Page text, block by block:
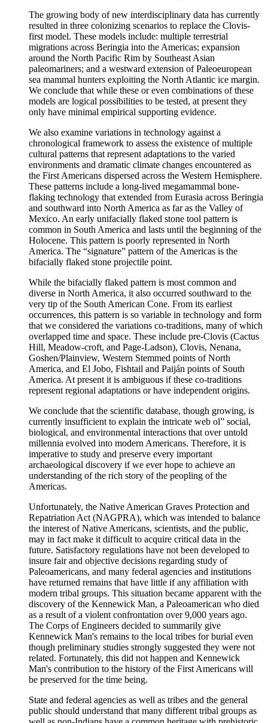
The growing body of new interdisciplinary data has currently
resulted in three colonizing scenarios to replace the Clovis-
first model. These models include: multiple terrestrial
migrations across Beringia into the Americas; expansion
around the North Pacific Rim by Southeast Asian
paleomariners; and a westward extension of Paleoeuropean
sea mammal hunters exploiting the North Atlantic ice margin.
We conclude that while these or even combinations of these
models are logical possibilities to be tested, at present they
only have minimal empirical supporting evidence.
We also examine variations in technology against a
chronological framework to assess the existence of multiple
cultural patterns that represent adaptations to the varied
environments and dramatic climate changes encountered as
the First Americans dispersed across the Western Hemisphere.
These patterns include a long-lived megamammal bone-
flaking technology that extended from Eurasia across Beringia
and southward into North America as far as the Valley of
Mexico. An early unifacially flaked stone tool pattern is
common in South America and lasts until the beginning of the
Holocene. This pattern is poorly represented in North
America. The “signature” pattern of the Americas is the
bifacially flaked stone projectile point.
While the bifacially flaked pattern is most common and
diverse in North America, it also occurred southward to the
very tip of the South American Cone. From its earliest
occurrences, this pattern is so variable in technology and form
that we considered the variations co-traditions, many of which
overlapped time and space. These include pre-Clovis (Cactus
Hill, Meadow-croft, and Page-Ladson), Clovis, Nenana,
Goshen/Plainview, Western Stemmed points of North
America, and El Jobo, Fishtail and Paiján points of South
America. At present it is ambiguous if these co-traditions
represent regional adaptations or have independent origins.
We conclude that the scientific database, though growing, is
currently insufficient to explain the intricate web ol” social,
biological, and environmental interactions that over untold
millennia evolved into modern Americans. Therefore, it is
imperative to study and preserve every important
archaeological discovery if we ever hope to achieve an
understanding of the rich story of the peopling of the
Americas.
Unfortunately, the Native American Graves Protection and
Repatriation Act (NAGPRA), which was intended to balance
the interest of Native Americans, scientists, and the public,
may in fact make it difficult to acquire critical data in the
future. Satisfactory regulations have not been developed to
insure fair and objective decisions regarding study of
Paleoamericans, and many federal agencies and institutions
have returned remains that have little if any affiliation with
modern tribal groups. This situation became apparent with the
discovery of the Kennewick Man, a Paleoamerican who died
as a result of a violent confrontation over 9,000 years ago.
The Corps of Engineers decided to summarily give
Kennewick Man's remains to the local tribes for burial even
though preliminary studies strongly suggested they were not
related. Fortunately, this did not happen and Kennewick
Man's contribution to the history of the First Americans will
be preserved for the time being.
State and federal agencies as well as tribes and the general
public should understand that many different tribal groups as